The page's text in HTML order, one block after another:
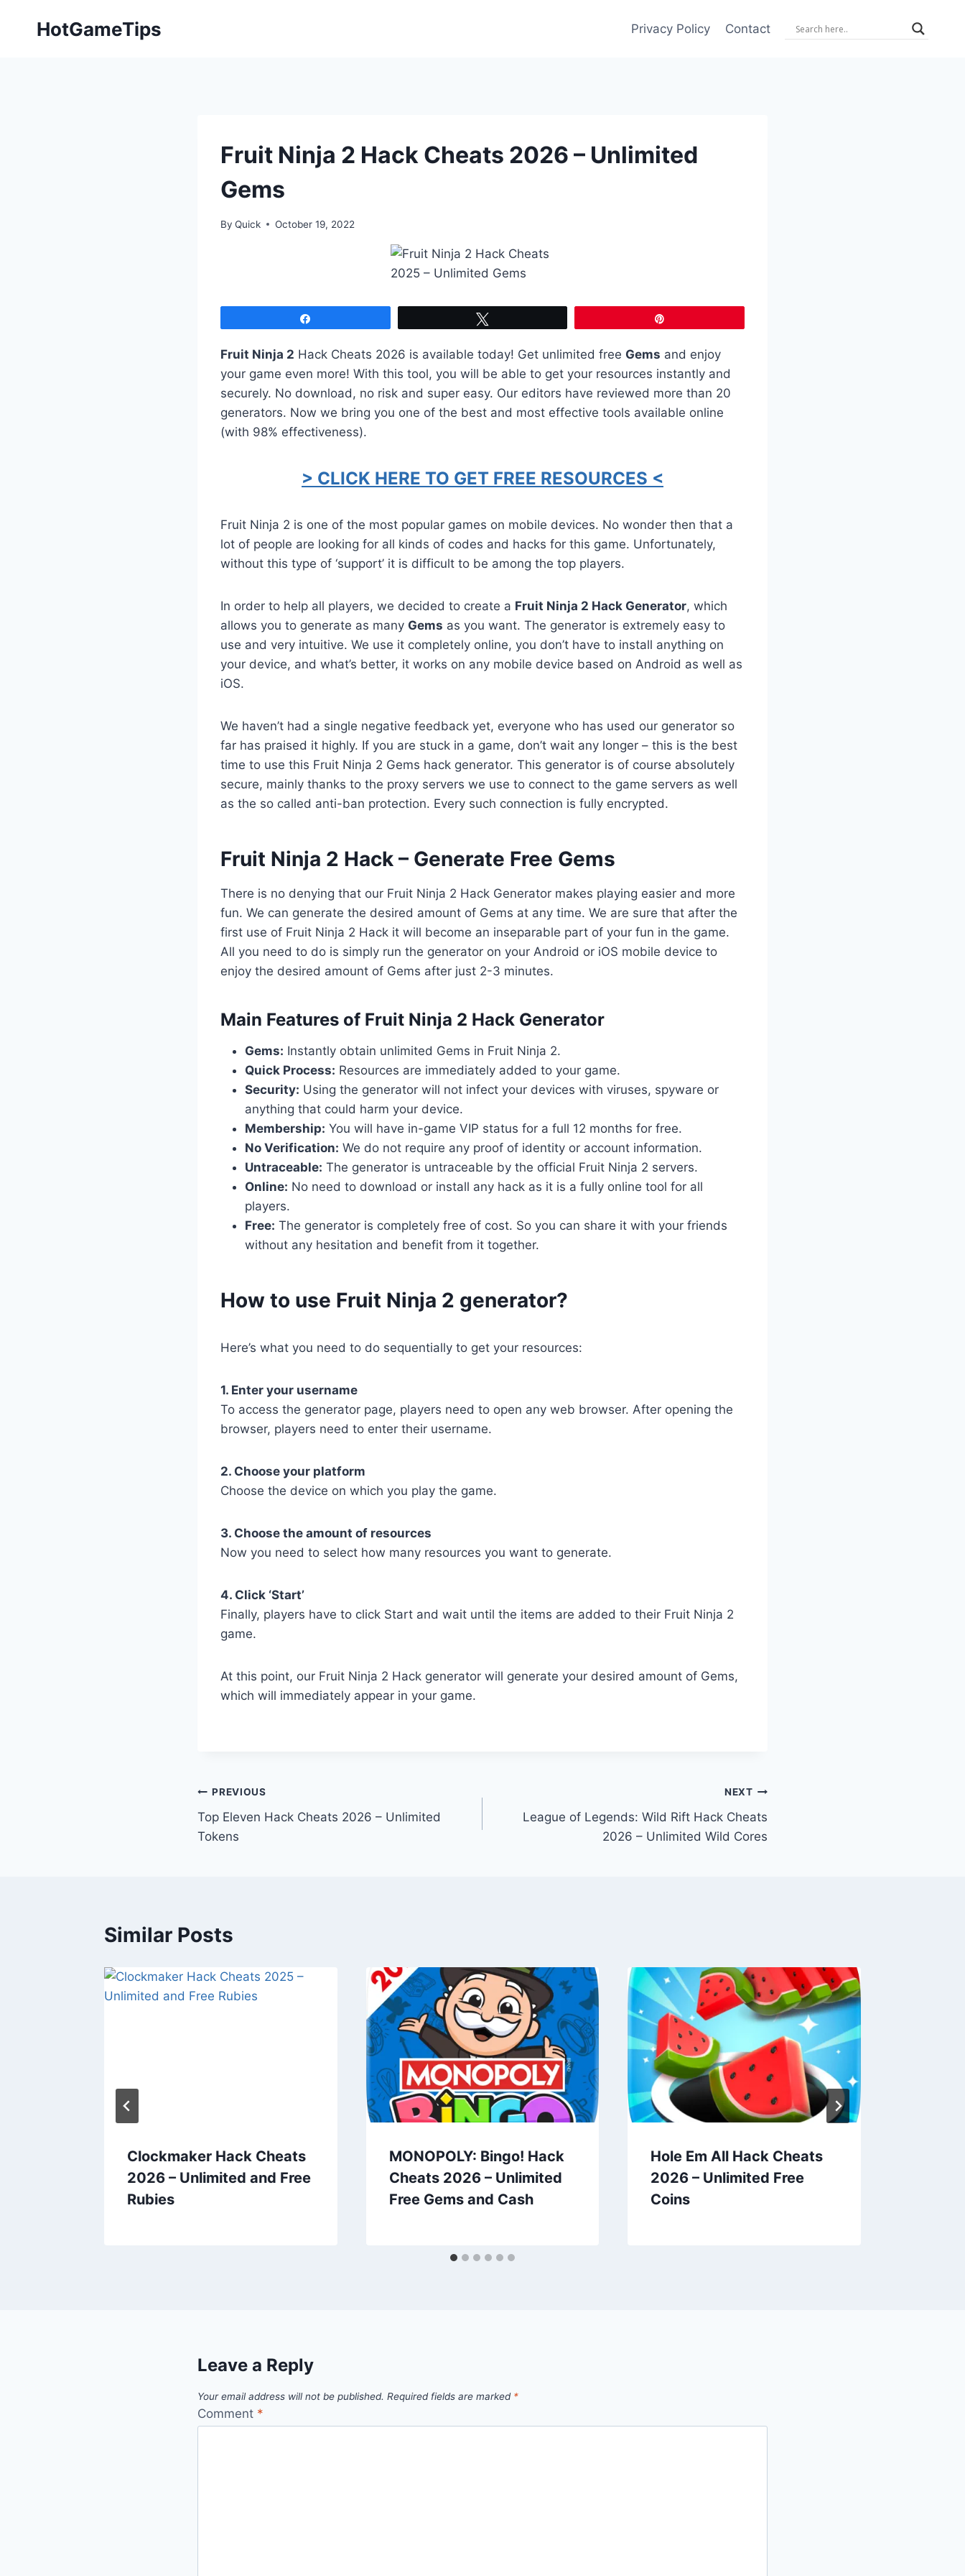
HotGameTips Privacy Policy Contact
Fruit Ninja 2 Hack Cheats 2026 – Unlimited
Gems
By Quick October 19, 2022
Fruit Ninja 2 Hack Cheats 2026 is available today! Get unlimited free Gems and enjoy
your game even more! With this tool, you will be able to get your resources instantly and
securely. No download, no risk and super easy. Our editors have reviewed more than 20
generators. Now we bring you one of the best and most effective tools available online
(with 98% effectiveness).
> CLICK HERE TO GET FREE RESOURCES <
Fruit Ninja 2 is one of the most popular games on mobile devices. No wonder then that a
lot of people are looking for all kinds of codes and hacks for this game. Unfortunately,
without this type of ‘support’ it is difficult to be among the top players.
In order to help all players, we decided to create a Fruit Ninja 2 Hack Generator, which
allows you to generate as many Gems as you want. The generator is extremely easy to
use and very intuitive. We use it completely online, you don’t have to install anything on
your device, and what’s better, it works on any mobile device based on Android as well as
iOS.
We haven’t had a single negative feedback yet, everyone who has used our generator so
far has praised it highly. If you are stuck in a game, don’t wait any longer – this is the best
time to use this Fruit Ninja 2 Gems hack generator. This generator is of course absolutely
secure, mainly thanks to the proxy servers we use to connect to the game servers as well
as the so called anti-ban protection. Every such connection is fully encrypted.
​Fruit Ninja 2 Hack – Generate Free Gems
There is no denying that our Fruit Ninja 2 Hack Generator makes playing easier and more
fun. We can generate the desired amount of Gems at any time. We are sure that after the
first use of Fruit Ninja 2 Hack it will become an inseparable part of your fun in the game.
All you need to do is simply run the generator on your Android or iOS mobile device to
enjoy the desired amount of Gems after just 2-3 minutes.
​Main Features of Fruit Ninja 2 Hack Generator
Gems: Instantly obtain unlimited Gems in Fruit Ninja 2.
Quick Process: Resources are immediately added to your game.
Security: Using the generator will not infect your devices with viruses, spyware or
anything that could harm your device.
Membership: You will have in-game VIP status for a full 12 months for free.
No Verification: We do not require any proof of identity or account information.
Untraceable: The generator is untraceable by the official Fruit Ninja 2 servers.
Online: No need to download or install any hack as it is a fully online tool for all
players.
Free: The generator is completely free of cost. So you can share it with your friends
without any hesitation and benefit from it together.
​How to use Fruit Ninja 2 generator?
Here’s what you need to do sequentially to get your resources:
1. Enter your username
To access the generator page, players need to open any web browser. After opening the
browser, players need to enter their username.
2. Choose your platform
Choose the device on which you play the game.
3. Choose the amount of resources
Now you need to select how many resources you want to generate.
4. Click ‘Start’
Finally, players have to click Start and wait until the items are added to their Fruit Ninja 2
game.
At this point, our Fruit Ninja 2 Hack generator will generate your desired amount of Gems,
which will immediately appear in your game.
Post
navigation
PREVIOUS
Top Eleven Hack Cheats 2026 – Unlimited
Tokens
NEXT
League of Legends: Wild Rift Hack Cheats
2026 – Unlimited Wild Cores
Similar Posts
Clockmaker Hack Cheats
2026 – Unlimited and Free
Rubies
MONOPOLY: Bingo! Hack
Cheats 2026 – Unlimited
Free Gems and Cash
Hole Em All Hack Cheats
2026 – Unlimited Free
Coins
Leave a Reply
Your email address will not be published. Required fields are marked *
Comment *